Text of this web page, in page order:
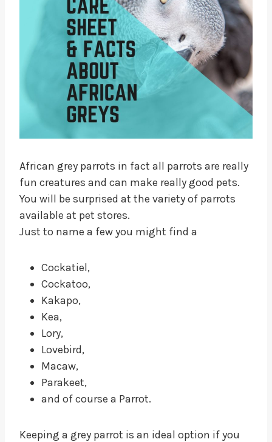
African grey parrots in fact all parrots are really
fun creatures and can make really good pets.
You will be surprised at the variety of parrots
available at pet stores.
Just to name a few you might find a
Cockatiel,
Cockatoo,
Kakapo,
Kea,
Lory,
Lovebird,
Macaw,
Parakeet,
and of course a Parrot.
Keeping a grey parrot is an ideal option if you